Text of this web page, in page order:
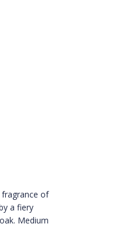
of
a fiery
Medium